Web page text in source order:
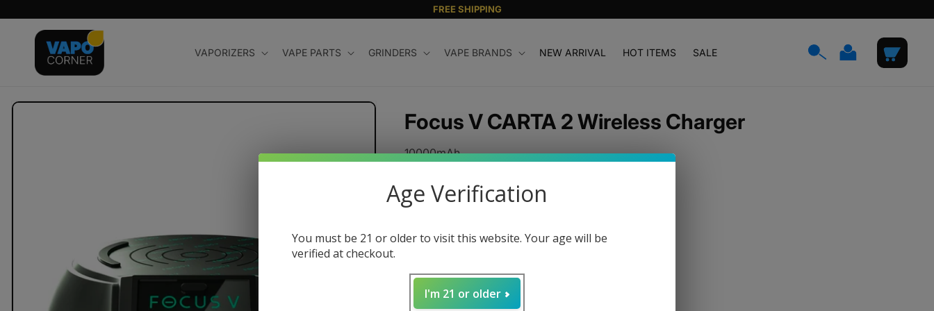
content
FREE SHIPPING
VAPORIZERS VAPE PARTS GRINDERS VAPE BRANDS NEW ARRIVAL HOT ITEMS SALE
Log
in
Cart
Skip to
Focus V CARTA 2 Wireless Charger
10000mAh
Input USB-A
price
quantity
Increase
quantity
Age Verification
You must be 21 or older to visit this website. Your age will be
verified at checkout.
I'm 21 or older